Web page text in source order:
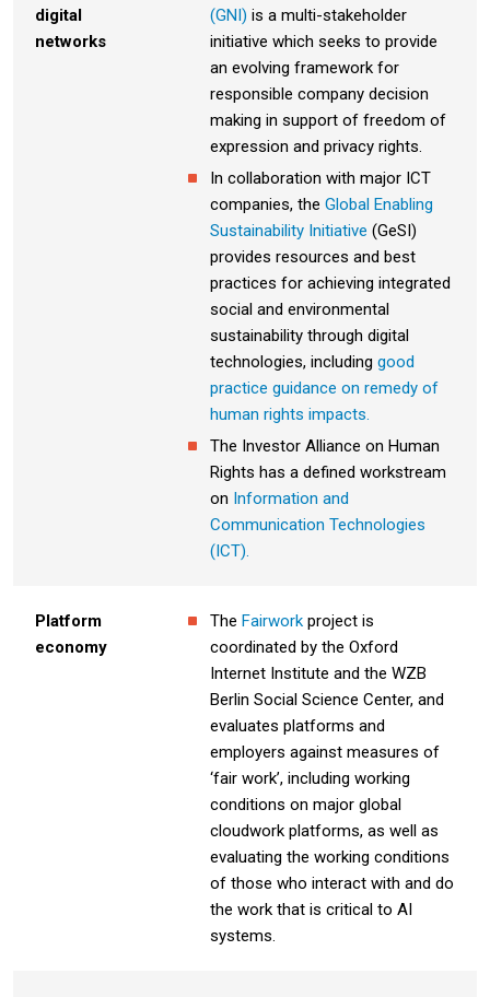
digital
networks
(GNI) is a multi-stakeholder
initiative which seeks to provide
an evolving framework for
responsible company decision
making in support of freedom of
expression and privacy rights.
In collaboration with major ICT
companies, the Global Enabling
Sustainability Initiative (GeSI)
provides resources and best
practices for achieving integrated
social and environmental
sustainability through digital
technologies, including good
practice guidance on remedy of
human rights impacts.
The Investor Alliance on Human
Rights has a defined workstream
on Information and
Communication Technologies
(ICT).
Platform
economy
The Fairwork project is
coordinated by the Oxford
Internet Institute and the WZB
Berlin Social Science Center, and
evaluates platforms and
employers against measures of
‘fair work’, including working
conditions on major global
cloudwork platforms, as well as
evaluating the working conditions
of those who interact with and do
the work that is critical to AI
systems.